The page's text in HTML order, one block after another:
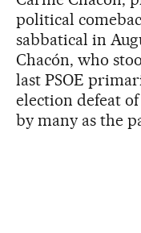
political
sabbatical in
Chacón, who
last PSOE
election defeat
by many as the